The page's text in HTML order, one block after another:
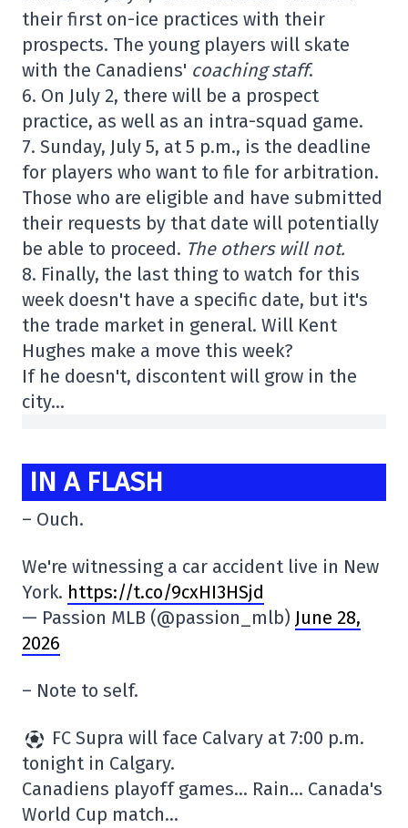
their first on-ice practices with their
prospects. The young players will skate
with the Canadiens' coaching staff.
6. On July 2, there will be a prospect
practice, as well as an intra-squad game.
7. Sunday, July 5, at 5 p.m., is the deadline
for players who want to file for arbitration.
Those who are eligible and have submitted
their requests by that date will potentially
be able to proceed. The others will not.
8. Finally, the last thing to watch for this
week doesn't have a specific date, but it's
the trade market in general. Will Kent
Hughes make a move this week?
If he doesn't, discontent will grow in the
city…
IN A FLASH
– Ouch.
We're witnessing a car accident live in New
York. https://t.co/9cxHI3HSjd
— Passion MLB (@passion_mlb) June 28,
2026
– Note to self.
FC Supra will face Calvary at 7:00 p.m.
tonight in Calgary.
Canadiens playoff games… Rain… Canada's
World Cup match…